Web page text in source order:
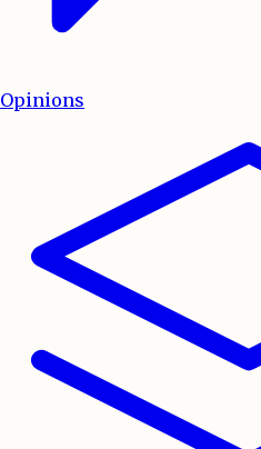
Opinions